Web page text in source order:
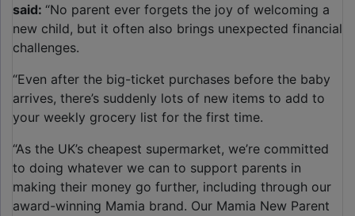
said: “No parent ever forgets the joy of welcoming a
new child, but it often also brings unexpected financial
challenges.
“Even after the big-ticket purchases before the baby
arrives, there’s suddenly lots of new items to add to
your weekly grocery list for the first time.
“As the UK’s cheapest supermarket, we’re committed
to doing whatever we can to support parents in
making their money go further, including through our
award-winning Mamia brand. Our Mamia New Parent